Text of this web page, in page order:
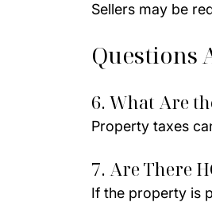
Sellers may be
Questions
6. What Are
Property taxes
7. Are There
If the property is